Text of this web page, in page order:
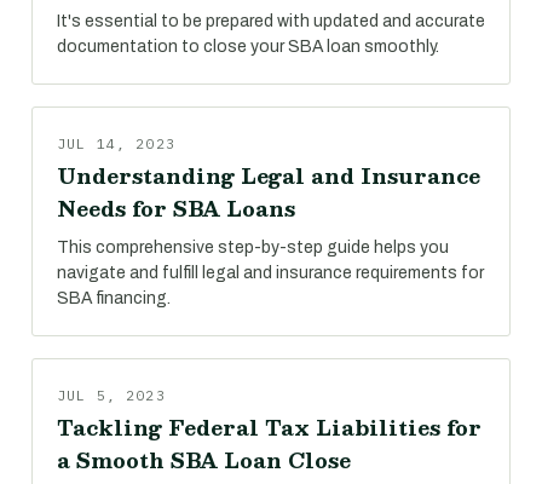
It's essential to be prepared with updated and accurate
documentation to close your SBA loan smoothly.
JUL 14, 2023
Understanding Legal and Insurance
Needs for SBA Loans
This comprehensive step-by-step guide helps you
navigate and fulfill legal and insurance requirements for
SBA financing.
JUL 5, 2023
Tackling Federal Tax Liabilities for
a Smooth SBA Loan Close